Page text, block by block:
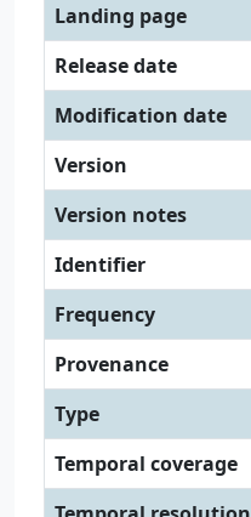
Landing page
Release date
Modification date
Version
Version notes
Identifier
Frequency
Provenance
Type
Temporal coverage